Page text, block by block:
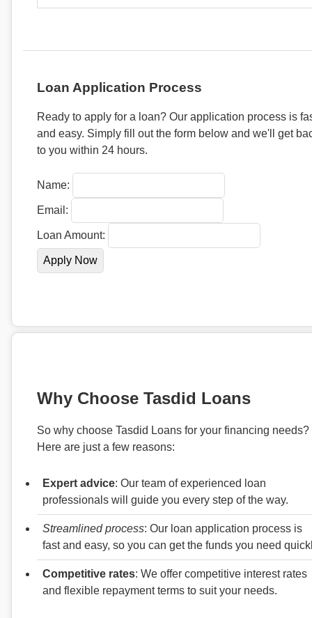
Loan Application Process
Ready to apply for a loan? Our application process is
and easy. Simply fill out the form below and we'll get
to you within 24 hours.
Name:
Email:
Loan Amount:
Why Choose Tasdid Loans
So why choose Tasdid Loans for your financing needs?
Here are just a few reasons:
Expert advice: Our team of experienced loan
professionals will guide you every step of the way.
Streamlined process: Our loan application process is
fast and easy, so you can get the funds you need
Competitive rates: We offer competitive interest rates
and flexible repayment terms to suit your needs.